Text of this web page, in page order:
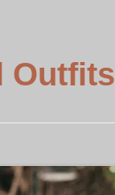
Outfits